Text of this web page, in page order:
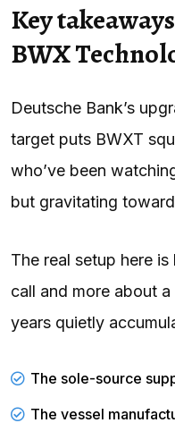
Key
BWX
Deutsche Bank’s
target puts BWXT
who’ve been
but gravitating
The real setup here
call and more about
years quietly
The sole-source
The vessel